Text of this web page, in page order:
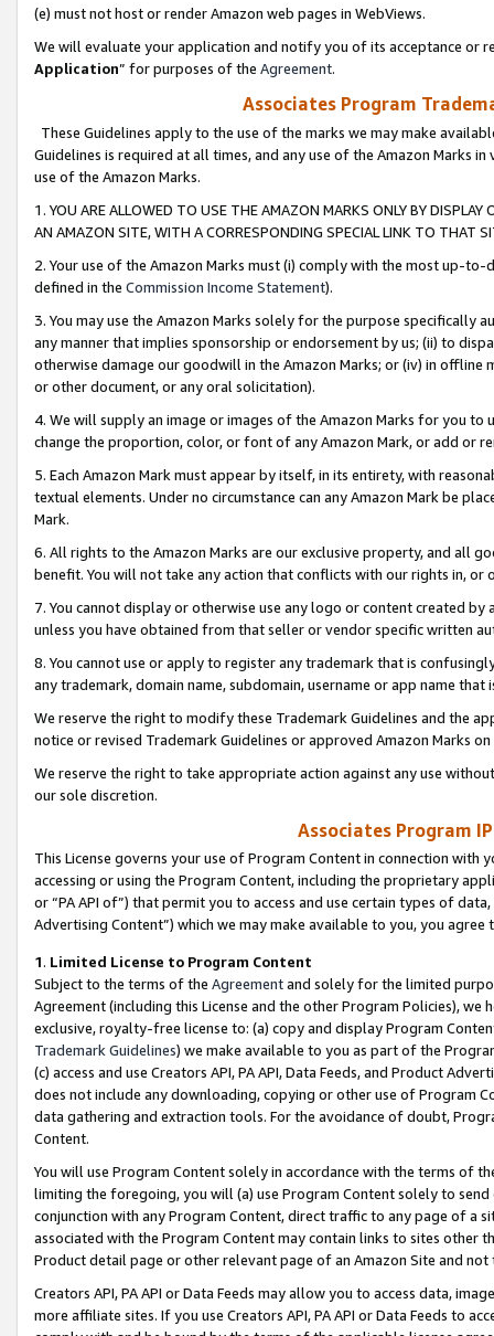
(e) must not host or render Amazon web pages in WebViews.
We will evaluate your application and notify you of its acceptance or
Application” for purposes of the Agreement.
Associates Program
These Guidelines apply to the use of the marks we may make
Guidelines is required at all times, and any use of the Amazon Marks
use of the Amazon Marks.
1. YOU ARE ALLOWED TO USE THE AMAZON MARKS ONLY BY
AN AMAZON SITE, WITH A CORRESPONDING SPECIAL LINK TO THAT
2. Your use of the Amazon Marks must (i) comply with the most up-
defined in the Commission Income Statement).
3. You may use the Amazon Marks solely for the purpose specifically
any manner that implies sponsorship or endorsement by us; (ii) to
otherwise damage our goodwill in the Amazon Marks; or (iv) in offline
or other document, or any oral solicitation).
4. We will supply an image or images of the Amazon Marks for you to
change the proportion, color, or font of any Amazon Mark, or add or
5. Each Amazon Mark must appear by itself, in its entirety, with
textual elements. Under no circumstance can any Amazon Mark be
Mark.
6. All rights to the Amazon Marks are our exclusive property, and all
benefit. You will not take any action that conflicts with our rights in, or
7. You cannot display or otherwise use any logo or content created
unless you have obtained from that seller or vendor specific written
8. You cannot use or apply to register any trademark that is
any trademark, domain name, subdomain, username or app name
We reserve the right to modify these Trademark Guidelines and the
notice or revised Trademark Guidelines or approved Amazon Marks
We reserve the right to take appropriate action against any use
our sole discretion.
Associates Program
This License governs your use of Program Content in connection
accessing or using the Program Content, including the proprietary
or “PA API of”) that permit you to access and use certain types of
Advertising Content”) which we may make available to you, you agree
1. Limited License to Program Content
Subject to the terms of the Agreementand solely for the limited
Agreement (including this License and the other Program Policies),
exclusive, royalty-free license to: (a) copy and display Program
Trademark Guidelines) we make available to you as part of the
(c) access and use Creators API, PA API, Data Feeds, and Product
does not include any downloading, copying or other use of Program
data gathering and extraction tools. For the avoidance of doubt,
Content.
You will use Program Content solely in accordance with the terms of
limiting the foregoing, you will (a) use Program Content solely to
conjunction with any Program Content, direct traffic to any page of a
associated with the Program Content may contain links to sites other
Product detail page or other relevant page of an Amazon Site and not
Creators API, PA API or Data Feeds may allow you to access data,
more affiliate sites. If you use Creators API, PA API or Data Feeds to